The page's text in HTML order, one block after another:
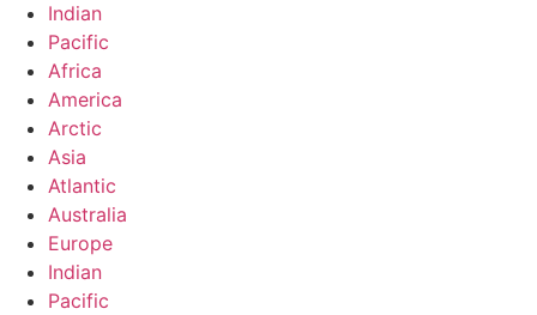
Indian
Pacific
Africa
America
Arctic
Asia
Atlantic
Australia
Europe
Indian
Pacific